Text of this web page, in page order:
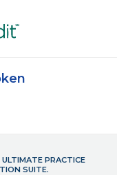
PRACTICE
SUITE.